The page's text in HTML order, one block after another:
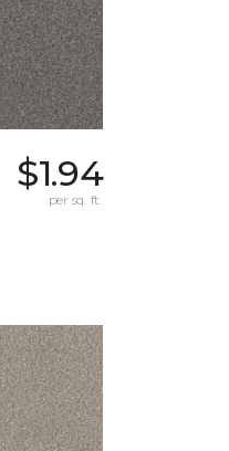
$1.94
per sq. ft.